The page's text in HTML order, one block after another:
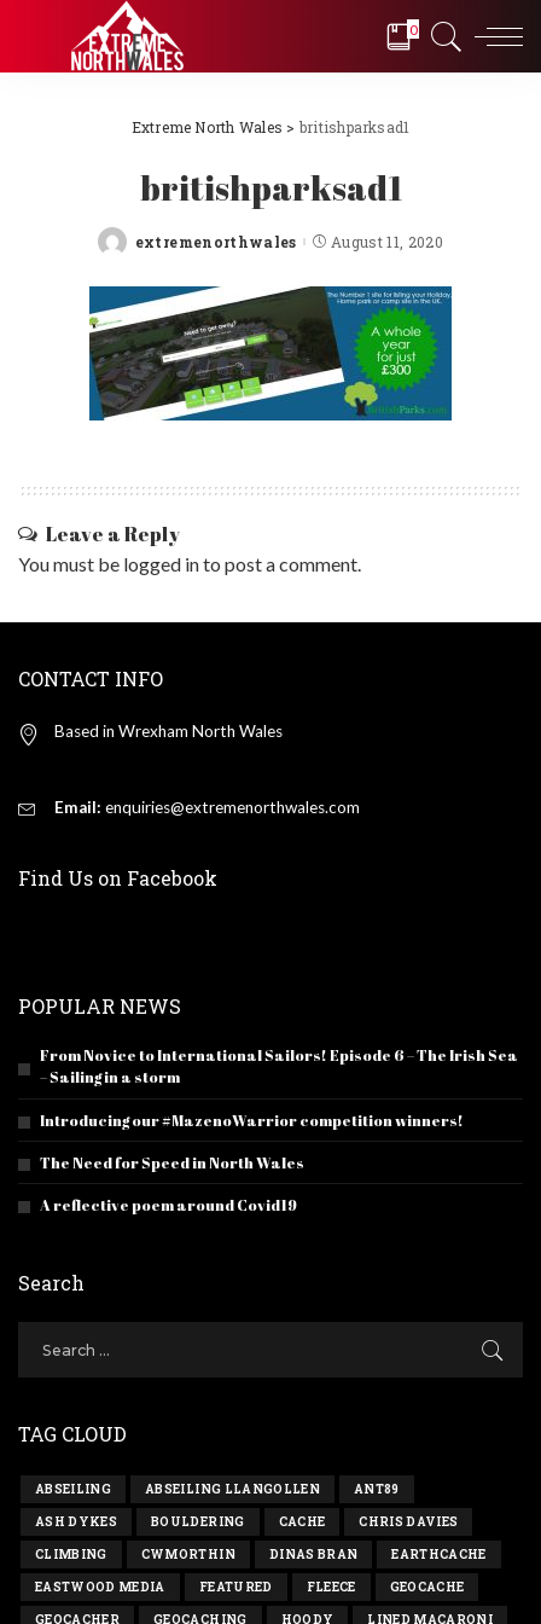
0
Extreme North Wales > britishparksad1
britishparksad1
Posted
extremenorthwales August 11, 2020
Leave a Reply
You must be logged into post a comment.
CONTACT INFO
Based in Wrexham North Wales
Email: enquiries@extremenorthwales.com
Find Us on Facebook
POPULAR NEWS
From Novice to International Sailors! Episode 6 – The Irish Sea
– Sailing in a storm
Introducing our #MazenoWarrior competition winners!
The Need for Speed in North Wales
A reflective poem around Covid19
Search
TAG CLOUD
ABSEILING ABSEILING LLANGOLLEN ANT89
ASH DYKES BOULDERING CACHE CHRIS DAVIES
CLIMBING CWMORTHIN DINAS BRAN EARTHCACHE
EASTWOOD MEDIA FEATURED FLEECE GEOCACHE
GEOCACHER GEOCACHING HOODY LINED MACARONI